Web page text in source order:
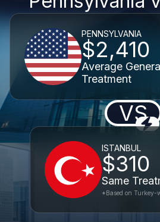
PENNSYLVANIA
$2,410
Average
Treatment
VS
ISTANBUL
$310
Same
*Based on Turkey-